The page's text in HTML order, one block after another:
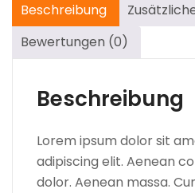
Beschreibung
Bewertungen (0)
Beschreibung
Lorem ipsum dolor sit
adipiscing elit. Aenean
dolor. Aenean massa.